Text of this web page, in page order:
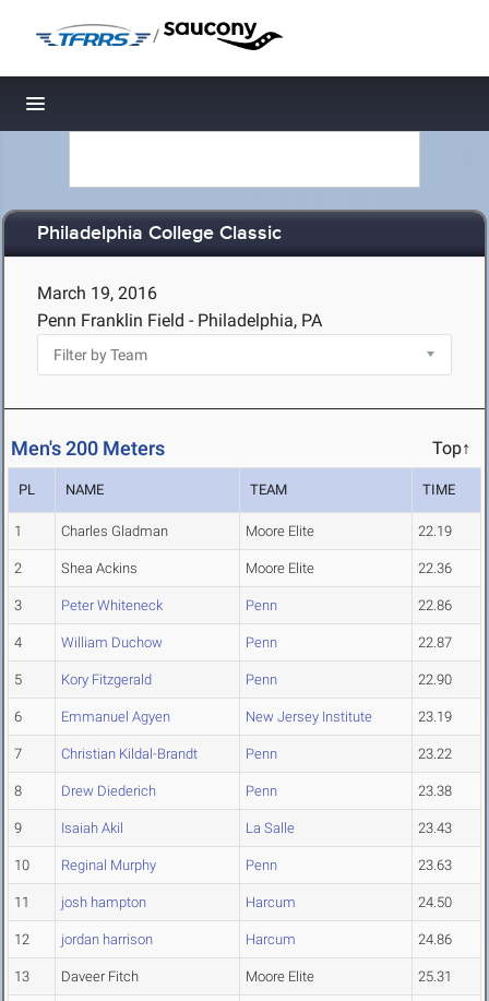
/
Toggle navigation
Philadelphia College Classic
March 19, 2016
Penn Franklin Field - Philadelphia, PA
Men's 200 Meters Top↑
PL NAME TEAM TIME
1 Charles Gladman Moore Elite 22.19
2 Shea Ackins Moore Elite 22.36
3 Peter Whiteneck Penn 22.86
4 William Duchow Penn 22.87
5 Kory Fitzgerald Penn 22.90
6 Emmanuel Agyen New Jersey Institute 23.19
7 Christian Kildal-Brandt Penn 23.22
8 Drew Diederich Penn 23.38
9 Isaiah Akil La Salle 23.43
10 Reginal Murphy Penn 23.63
11 josh hampton Harcum 24.50
12 jordan harrison Harcum 24.86
13 Daveer Fitch Moore Elite 25.31